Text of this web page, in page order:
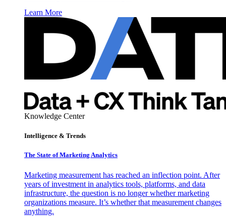
Learn More
Knowledge Center
Intelligence & Trends
The State of Marketing Analytics
Marketing measurement has reached an inflection point. After
years of investment in analytics tools, platforms, and data
infrastructure, the question is no longer whether marketing
organizations measure. It’s whether that measurement changes
anything.